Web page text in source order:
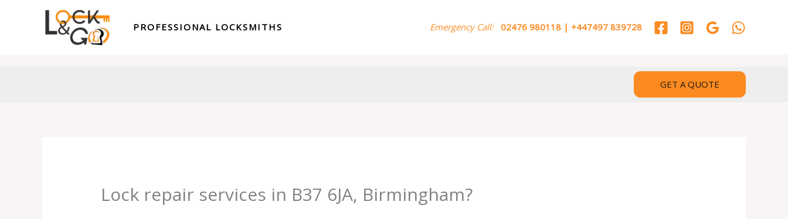
PROFESSIONAL LOCKSMITHS Emergency Call: 02476 980118 | +447497 839728
GET A QUOTE
Lock repair services in B37 6JA, Birmingham?